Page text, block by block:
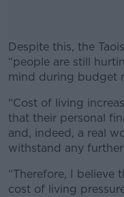
Despite this, the
“people are still
mind during budget
“Cost of living
that their personal
and, indeed, a real
withstand any further
“Therefore, I believe
cost of living